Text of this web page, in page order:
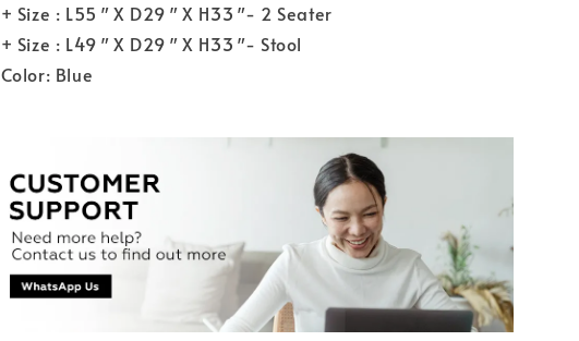
+ Size : L55″ X D29″ X H33″- 2 Seater
+ Size : L49″ X D29″ X H33″- Stool
Color: Blue